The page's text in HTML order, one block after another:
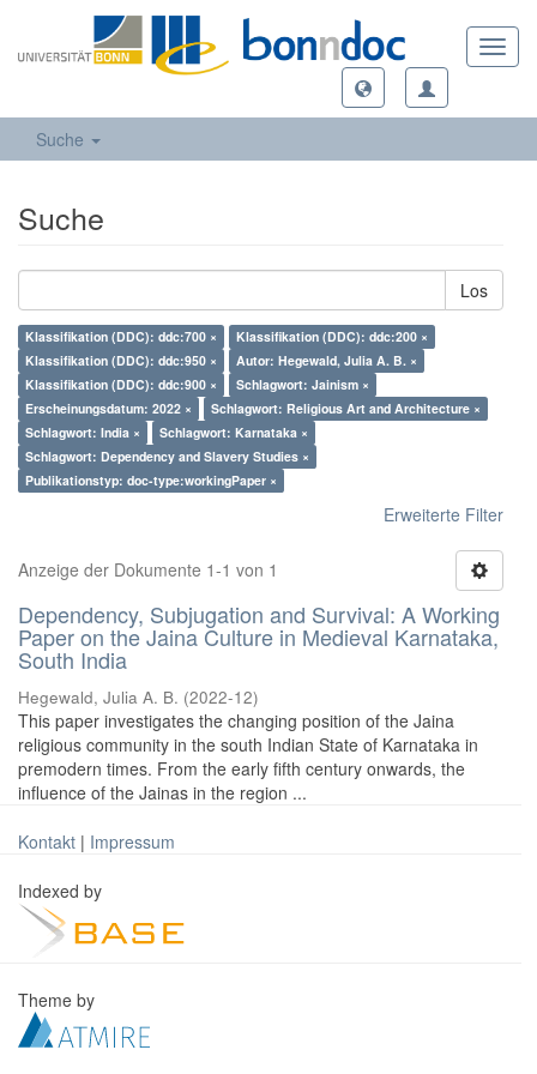
Suche
Suche
Los
Klassifikation (DDC): ddc:700 ×
Klassifikation (DDC): ddc:200 ×
Klassifikation (DDC): ddc:950 ×
Autor: Hegewald, Julia A. B. ×
Klassifikation (DDC): ddc:900 ×
Schlagwort: Jainism ×
Erscheinungsdatum: 2022 ×
Schlagwort: Religious Art and Architecture ×
Schlagwort: India ×
Schlagwort: Karnataka ×
Schlagwort: Dependency and Slavery Studies ×
Publikationstyp: doc-type:workingPaper ×
Erweiterte Filter
Anzeige der Dokumente 1-1 von 1
Dependency, Subjugation and Survival: A Working
Paper on the Jaina Culture in Medieval Karnataka,
South India
Hegewald, Julia A. B. (2022-12)
This paper investigates the changing position of the Jaina
religious community in the south Indian State of Karnataka in
premodern times. From the early fifth century onwards, the
influence of the Jainas in the region ...
Kontakt | Impressum
Indexed by
Theme by